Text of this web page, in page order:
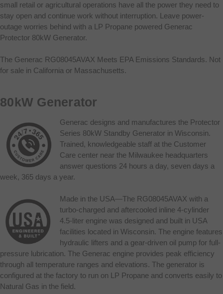
small retail or agricultural operations have all the power they need to
stay open and continue work without interruption. Leave power-
outage worries behind with a LP Propane powered Generac
Protector 80kW Generator.
The Generac RG08045AVAX Meets EPA Emissions Standards. Not
for sale in California or Massachusetts.
80kW Generator
Generac designs and manufactures the Protector
Series 80kW Standby Generator in Wisconsin.
Trained, knowledgeable staff at the Customer
Care center near the Milwaukee headquarters
answer questions 24 hours a day, seven days a
week, 365 days a year.
Made in the USA—The RG08045AVAX with a
turbo-charged and aftercooled inline 4-cylinder
4.5-liter engine was designed and built in USA
facilities located in Wisconsin. The engine features
hydraulic lifters and a gear-driven oil pump for full-
pressure lubrication. The Generac engine provides peak efficiency
through all temperature ranges and elevations. The generator is
configured at the factory to run on LP Propane and converts easily to
Natural Gas in the field.